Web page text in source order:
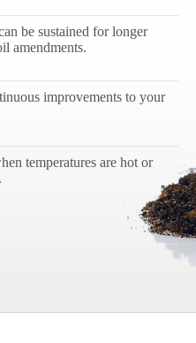
be sustained for longer
amendments.
improvements to your
temperatures are hot or